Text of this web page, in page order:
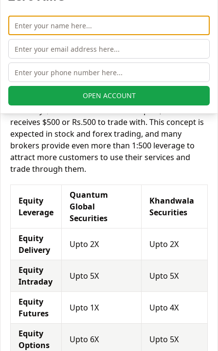
Equity Exposure/Leverage
Exposure relates to the amount of money an investor
has invested in a particular trade/stock and the
amount he can lose on that trade/stock. Leverage
links with exposure; if an investor wants to increase
his exposure on a specific trade/stock, he can use
leverage to take a much bigger position on the trade
with his broker's help. Leverage of 1:500 means that
receives $500 or Rs.500 to trade with. This concept is
expected in stock and forex trading, and many
brokers provide even more than 1:500 leverage to
attract more customers to use their services and
trade through them.
Equity
Leverage
Quantum
Global
Securities
Khandwala
Securities
Equity
Delivery
Upto 2X Upto 2X
Equity
Intraday
Upto 5X Upto 5X
Equity
Futures
Upto 1X Upto 4X
Equity
Options
Upto 6X Upto 5X
OPEN ACCOUNT